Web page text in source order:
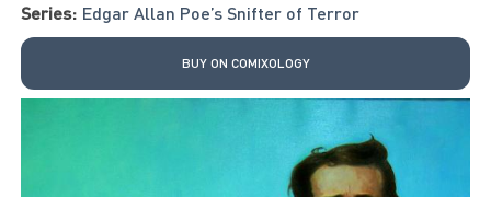
Series: Edgar Allan Poe’s Snifter of Terror
BUY ON COMIXOLOGY